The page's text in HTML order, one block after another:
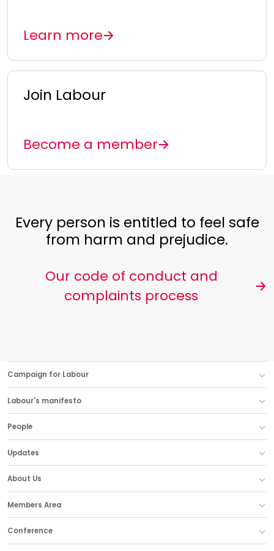
Learn more
Join Labour
Become a member
Every person is entitled to feel safe
from harm and prejudice.
Our code of conduct and
complaints process
Campaign for Labour
Labour's manifesto
People
Updates
About Us
Members Area
Conference